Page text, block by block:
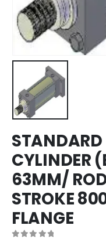
CYLINDER
63MM/
STROKE
FLANGE